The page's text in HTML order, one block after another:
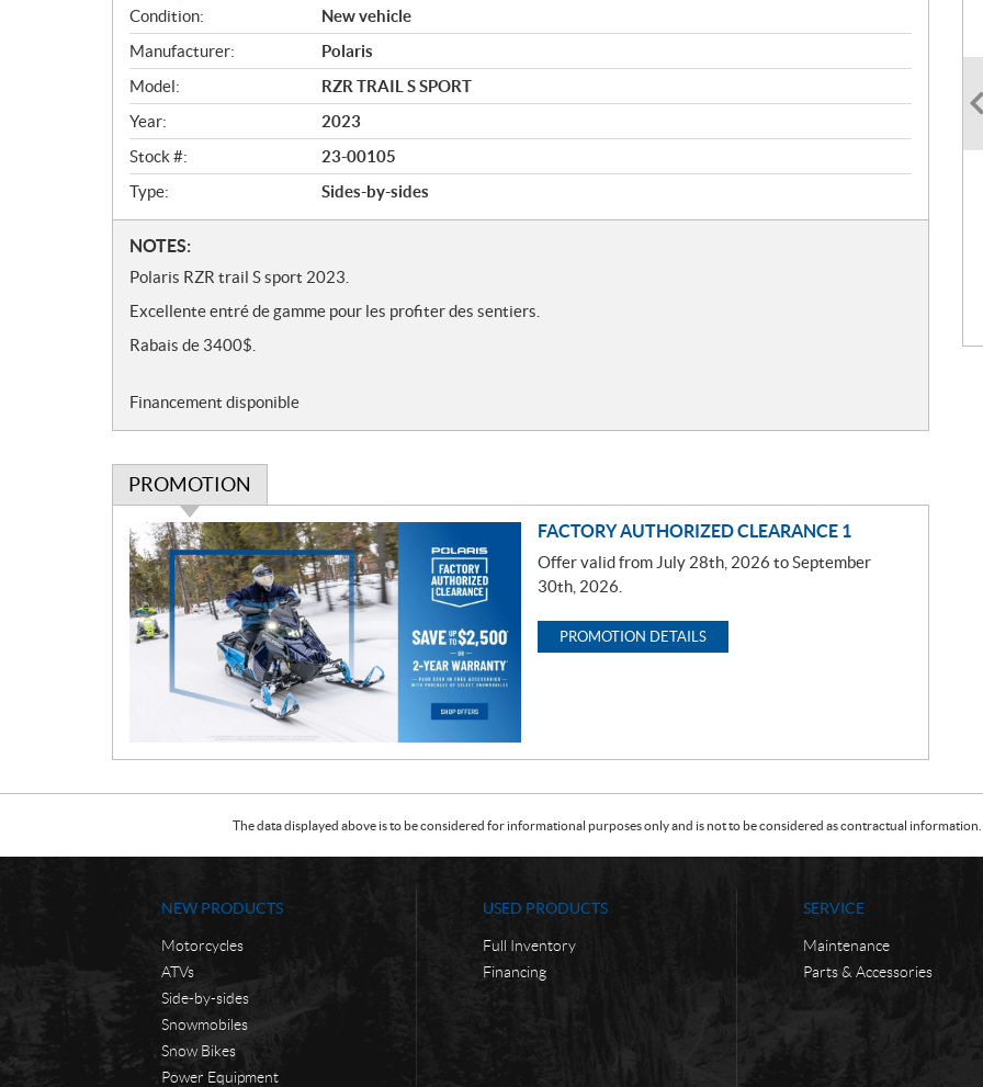
O
v
e
r
v
i
e
w
Condition:
New vehicle
Manufacturer:
Polaris
Model:
RZR TRAIL S SPORT
Year:
2023
Stock #:
23-00105
Type:
Sides-by-sides
N
o
e
s
NOTES:
Polaris RZR trail S sport 2023.
Excellente entré de gamme pour les profiter des sentiers.
Rabais de 3400$.
Financement disponible
PROMOTION
P
r
o
m
o
FACTORY AUTHORIZED CLEARANCE 1
Offer valid from July 28th, 2026 to September
30th, 2026.
PROMOTION DETAILS
The data displayed above is to be considered for informational purposes only and is not to be considered as contractual
NEW PRODUCTS
Motorcycles
ATVs
Side-by-sides
Snowmobiles
Snow Bikes
Power Equipment
USED PRODUCTS
Full Inventory
Financing
SERVICE
Maintenance
Parts & Accessories